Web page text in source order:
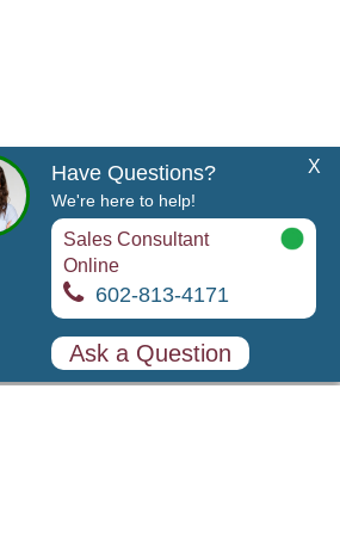
Have Questions?
We're here to help!
Sales Consultant
Online
602-813-4171
Ask a Question
X